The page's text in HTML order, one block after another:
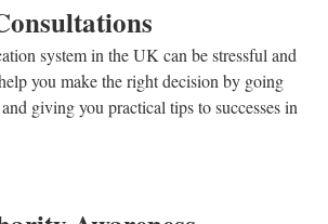
system in the UK can be stressful and
you make the right decision by going
giving you practical tips to successes in